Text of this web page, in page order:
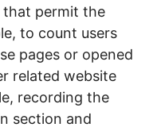
that permit the
to count users
pages or opened
related website
recording the
section and